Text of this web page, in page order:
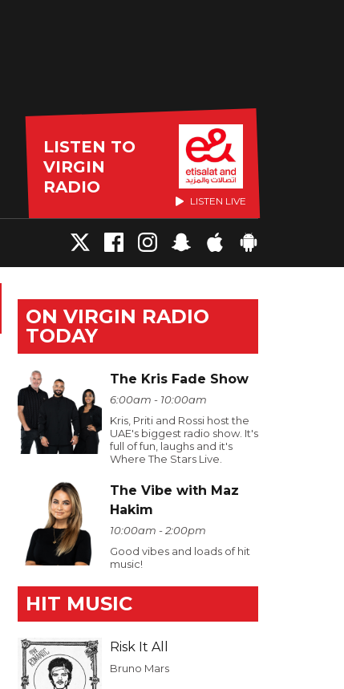
LISTEN TO
VIRGIN
RADIO
LISTEN LIVE
ON VIRGIN RADIO
TODAY
The Kris Fade Show
6:00am - 10:00am
Kris, Priti and Rossi host the
UAE's biggest radio show. It's
full of fun, laughs and it's
Where The Stars Live.
The Vibe with Maz
Hakim
10:00am - 2:00pm
Good vibes and loads of hit
music!
HIT MUSIC
Risk It All
Bruno Mars